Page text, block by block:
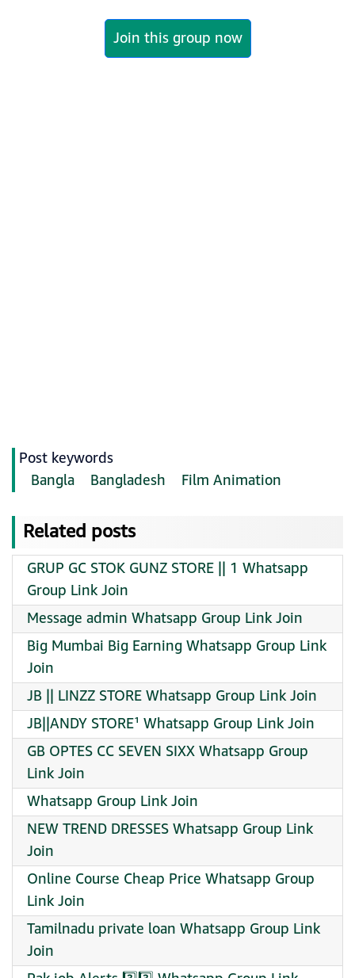
Join this group now
Post keywords
Bangla
Bangladesh Film Animation
Related posts
GRUP GC STOK GUNZ STORE || 1 Whatsapp
Group Link Join
Message admin Whatsapp Group Link Join
Big Mumbai Big Earning Whatsapp Group Link
Join
JB || LINZZ STORE Whatsapp Group Link Join
JB||ANDY STORE¹ Whatsapp Group Link Join
GB OPTES CC SEVEN SIXX Whatsapp Group
Link Join
Whatsapp Group Link Join
NEW TREND DRESSES Whatsapp Group Link
Join
Online Course Cheap Price Whatsapp Group
Link Join
Tamilnadu private loan Whatsapp Group Link
Join